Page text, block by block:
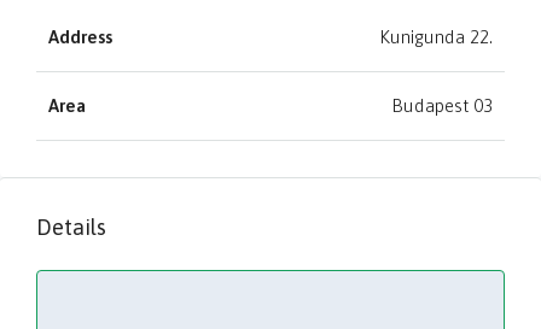
Address Kunigunda 22.
Area Budapest 03
Details